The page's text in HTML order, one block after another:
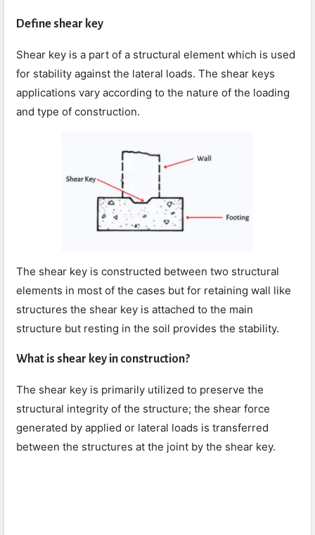
Articles
Define shear key
Shear key is a part of a structural element which is used
for stability against the lateral loads. The shear keys
applications vary according to the nature of the loading
and type of construction.
The shear key is constructed between two structural
elements in most of the cases but for retaining wall like
structures the shear key is attached to the main
structure but resting in the soil provides the stability.
What is shear key in construction?
The shear key is primarily utilized to preserve the
structural integrity of the structure; the shear force
generated by applied or lateral loads is transferred
between the structures at the joint by the shear key.